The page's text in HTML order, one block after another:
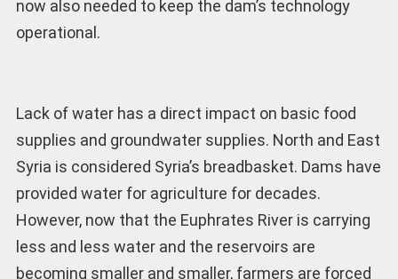
now also needed to keep the dam’s technology
operational.
Lack of water has a direct impact on basic food
supplies and groundwater supplies. North and East
Syria is considered Syria’s breadbasket. Dams have
provided water for agriculture for decades.
However, now that the Euphrates River is carrying
less and less water and the reservoirs are
becoming smaller and smaller, farmers are forced